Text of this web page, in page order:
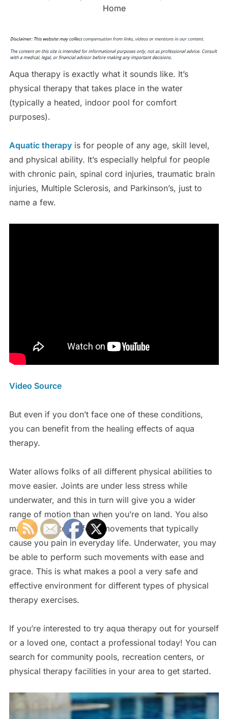
Home
Aqua therapy is exactly what it sounds like. It’s
physical therapy that takes place in the water
(typically a heated, indoor pool for comfort
purposes).
Aquatic therapyis for people of any age, skill level,
and physical ability. It’s especially helpful for people
with chronic pain, spinal cord injuries, traumatic brain
injuries, Multiple Sclerosis, and Parkinson’s, just to
name a few.
Video Source
But even if you don’t face one of these conditions,
you can benefit from the healing effects of aqua
therapy.
Water allows folks of all different physical abilities to
move easier. Joints are under less stress while
underwater, and this in turn will give you a wider
range of motion than when you’re on land. You also
may be able to perform movements that typically
cause you pain in everyday life. Underwater, you may
be able to perform such movements with ease and
grace. This is what makes a pool a very safe and
effective environment for different types of physical
therapy exercises.
If you’re interested to try aqua therapy out for yourself
or a loved one, contact a professional today! You can
search for community pools, recreation centers, or
physical therapy facilities in your area to get started.